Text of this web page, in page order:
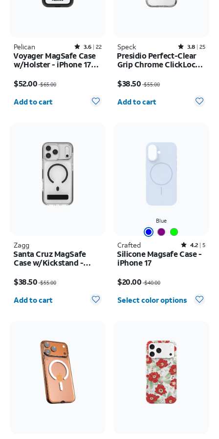
Pelican Rated3.6out of 5 stars with22reviews
3.6 22
Voyager MagSafe Case
w/Holster - iPhone 17
$52.00$65.00
Quantity selected: 0
Add to cart
Speck Rated3.8out of 5 stars with25reviews
3.8 25
Presidio Perfect-Clear
Grip Chrome ClickLock
17
$38.50$55.00
Quantity selected: 0
Add to cart
Zagg
Santa Cruz MagSafe
Case w/Kickstand -
$38.50$55.00
Quantity selected: 0
Add to cart
Blue
Crafted Rated4.2out of 5 stars with5reviews
4.2 5
Silicone Magsafe Case -
iPhone 17
$20.00$40.00
Select color options